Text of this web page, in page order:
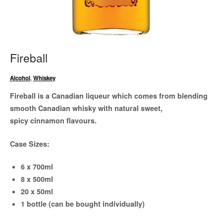
Fireball
Alcohol,Whiskey
Fireball is a Canadian liqueur which comes from blending
smooth Canadian whisky with natural sweet,
spicy cinnamon flavours.
Case Sizes:
6 x 700ml
8 x 500ml
20 x 50ml
1 bottle (can be bought individually)